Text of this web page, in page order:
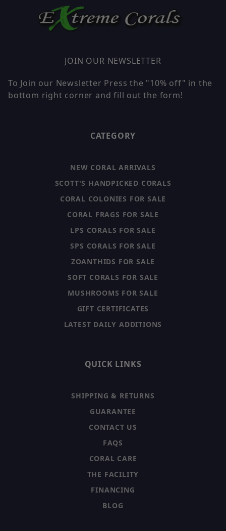
JOIN OUR NEWSLETTER
To Join our Newsletter Press the "10% off" in the
bottom right corner and fill out the form!
CATEGORY
NEW CORAL ARRIVALS
SCOTT'S HANDPICKED CORALS
CORAL COLONIES FOR SALE
CORAL FRAGS FOR SALE
LPS CORALS FOR SALE
SPS CORALS FOR SALE
ZOANTHIDS FOR SALE
SOFT CORALS FOR SALE
MUSHROOMS FOR SALE
GIFT CERTIFICATES
LATEST DAILY ADDITIONS
QUICK LINKS
SHIPPING & RETURNS
GUARANTEE
CONTACT US
FAQS
CORAL CARE
THE FACILITY
FINANCING
BLOG